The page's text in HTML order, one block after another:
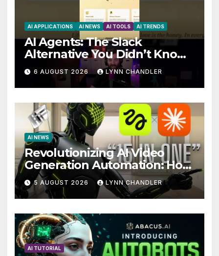
AI APPLICATIONS AI NEWS AI TOOLS AI TRENDS
AI Agents: The Slack
Alternative You Didn’t Know
You Needed
6 AUGUST 2026 LYNN CHANDLER
AI NEWS
Revolutionizing AI Video
Generation Automation: How
Claude AI and Higgsfield
MCP are Transforming the
Future
5 AUGUST 2026 LYNN CHANDLER
AI TUTORIAL